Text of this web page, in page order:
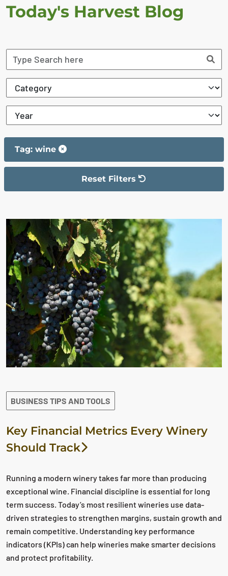
Today's Harvest Blog
Tag: wine
Reset Filters
The filter has been reset
BUSINESS TIPS AND TOOLS
Key Financial Metrics Every Winery
Should Track
Running a modern winery takes far more than producing
exceptional wine. Financial discipline is essential for long
term success. Today’s most resilient wineries use data-
driven strategies to strengthen margins, sustain growth and
remain competitive. Understanding key performance
indicators (KPIs) can help wineries make smarter decisions
and protect profitability.